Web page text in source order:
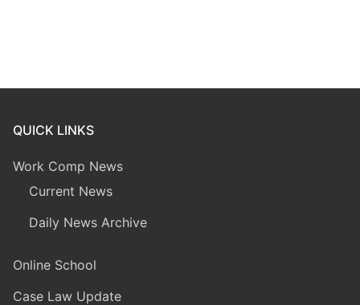
QUICK LINKS
Work Comp News
Current News
Daily News Archive
Online School
Case Law Update